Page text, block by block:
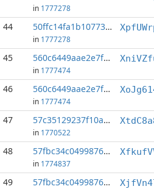
in 1777278
44 50ffc14fa1b10773...:5
in 1777278
45 560c6449aae2e7f5...:0
in 1777474
46 560c6449aae2e7f5...:1
in 1777474
47 57c35129237f10a0...:6
in 1770522
48 57fbc34c0499876b...:0
in 1774837
49 57fbc34c0499876b...:2